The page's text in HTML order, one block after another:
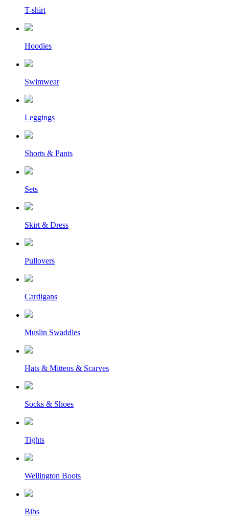
T-shirt
Hoodies
Swimwear
Leggings
Shorts & Pants
Sets
Skirt & Dress
Pullovers
Cardigans
Muslin Swaddles
Hats & Mittens & Scarves
Socks & Shoes
Tights
Wellington Boots
Bibs